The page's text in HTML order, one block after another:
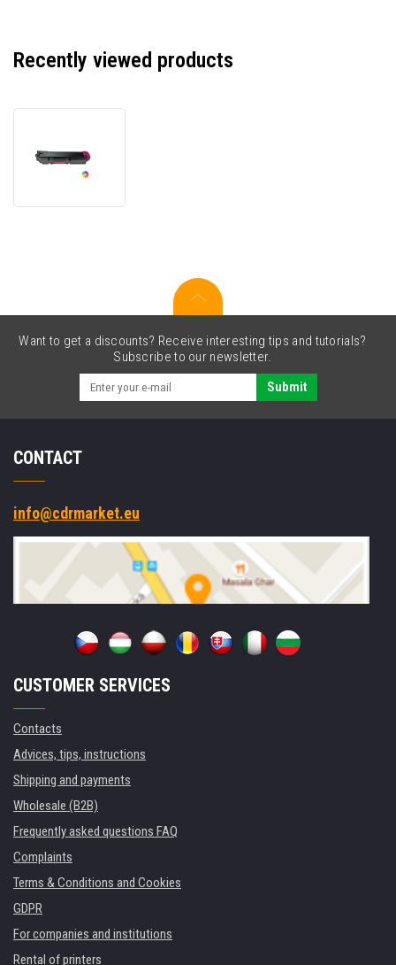
Recently viewed products
magenta
Want to get a discounts? Receive interesting tips and tutorials?
Subscribe to our newsletter.
Submit
CONTACT
info@cdrmarket.eu
CUSTOMER SERVICES
Contacts
Advices, tips, instructions
Shipping and payments
Wholesale (B2B)
Frequently asked questions FAQ
Complaints
Terms & Conditions and Cookies
GDPR
For companies and institutions
Rental of printers